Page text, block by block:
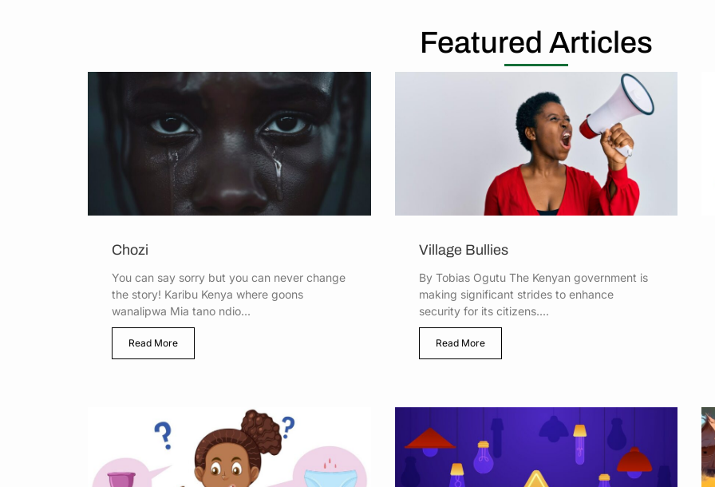
Featured Articles
Chozi
You can say sorry but you can never change
the story! Karibu Kenya where goons
wanalipwa Mia tano ndio...
Read More
Village Bullies
By Tobias Ogutu The Kenyan government is
making significant strides to enhance
security for its citizens....
Read More